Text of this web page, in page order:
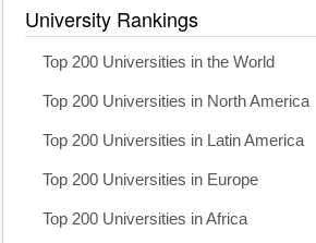
University Rankings
Top 200 Universities in the World
Top 200 Universities in North America
Top 200 Universities in Latin America
Top 200 Universities in Europe
Top 200 Universities in Africa